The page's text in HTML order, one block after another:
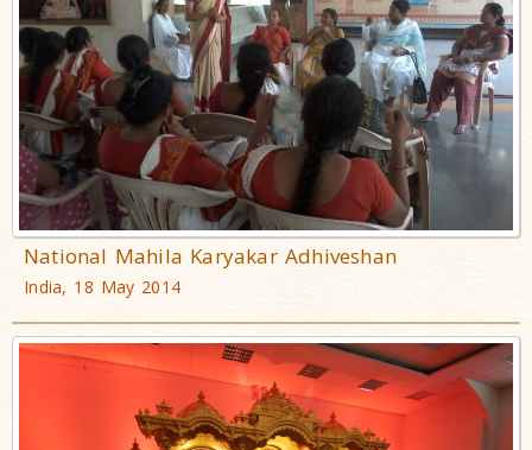
National Mahila Karyakar Adhiveshan
India, 18 May 2014